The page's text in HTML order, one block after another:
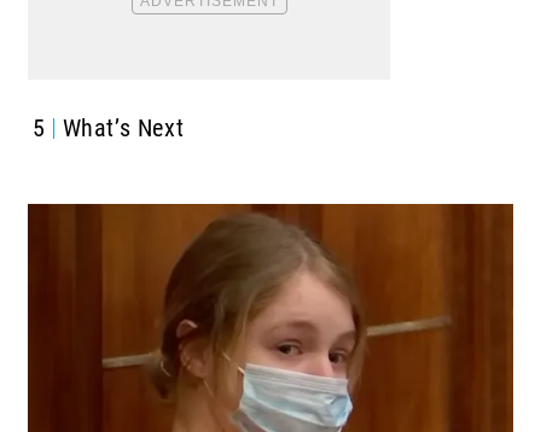
5 What’s Next